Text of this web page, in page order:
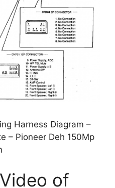
Harness Diagram –
– Pioneer Deh 150Mp
of